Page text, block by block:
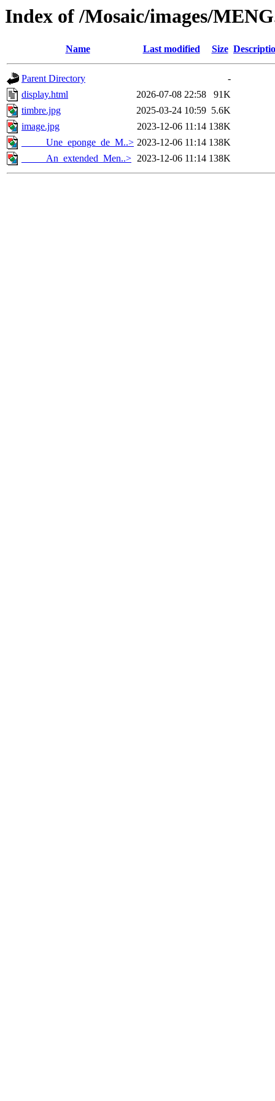
Index of /Mosaic/images/
Name Last modified Size
Parent Directory
-
display.html
2026-07-08 22:58
91K
timbre.jpg
2025-03-24 10:59 5.6K
image.jpg
2023-12-06 11:14 138K
_____Une_eponge_de_M..> 2023-12-06 11:14 138K
_____An_extended_Men..> 2023-12-06 11:14 138K